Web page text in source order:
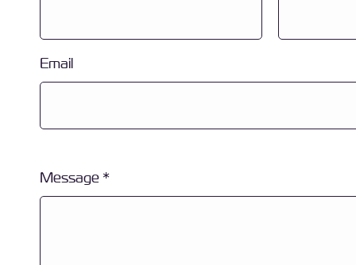
Email
Message